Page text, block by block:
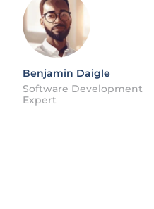
Benjamin Daigle
Software Development
Expert